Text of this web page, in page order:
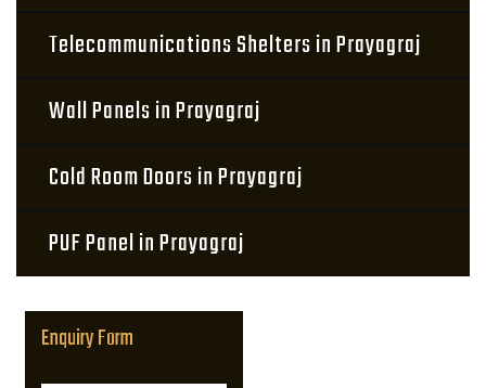
Telecommunications Shelters in Prayagraj
Wall Panels in Prayagraj
Cold Room Doors in Prayagraj
PUF Panel in Prayagraj
Enquiry Form